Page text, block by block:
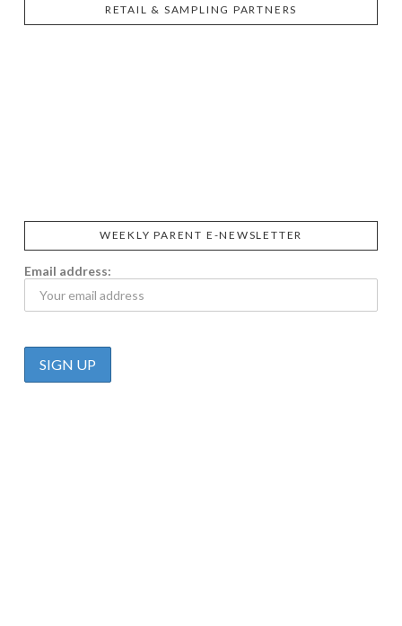
RETAIL & SAMPLING PARTNERS
WEEKLY PARENT E-NEWSLETTER
Email address: